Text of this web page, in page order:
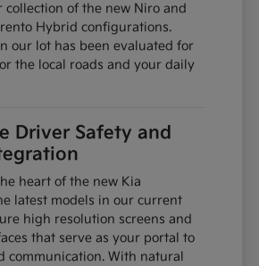
collection of the new Niro and
Hybrid configurations.
our lot has been evaluated for
the local roads and your daily
Driver Safety and
heart of the new Kia
latest models in our current
high resolution screens and
that serve as your portal to
communication. With natural